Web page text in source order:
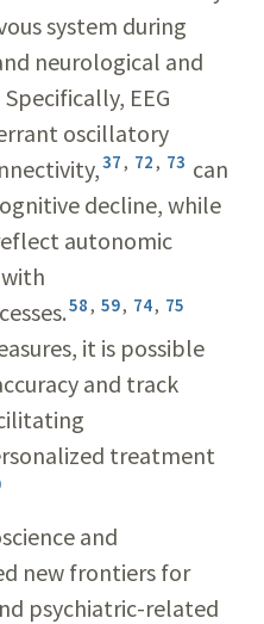
system during
neurological and
Specifically, EEG
oscillatory
37, 72, 73 can
decline, while
autonomic
58, 59, 74, 75
it is possible
and track
treatment
and
new frontiers for
psychiatric-related